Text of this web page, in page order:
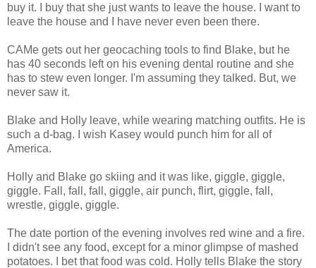
buy it. I buy that she just wants to leave the house. I want to
leave the house and I have never even been there.
CAMe gets out her geocaching tools to find Blake, but he
has 40 seconds left on his evening dental routine and she
has to stew even longer. I'm assuming they talked. But, we
never saw it.
Blake and Holly leave, while wearing matching outfits. He is
such a d-bag. I wish Kasey would punch him for all of
America.
Holly and Blake go skiing and it was like, giggle, giggle,
giggle. Fall, fall, fall, giggle, air punch, flirt, giggle, fall,
wrestle, giggle, giggle.
The date portion of the evening involves red wine and a fire.
I didn't see any food, except for a minor glimpse of mashed
potatoes. I bet that food was cold. Holly tells Blake the story